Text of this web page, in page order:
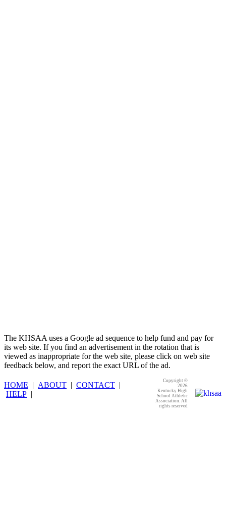
The KHSAA uses a Google ad sequence to help fund and pay for
its web site. If you find an advertisement in the rotation that is
viewed as inappropriate for the web site, please click on web site
feedback below, and report the exact URL of the ad.
HOME | ABOUT | CONTACT |
HELP |
Copyright ©
2026
Kentucky High
School Athletic
Association. All
rights reserved